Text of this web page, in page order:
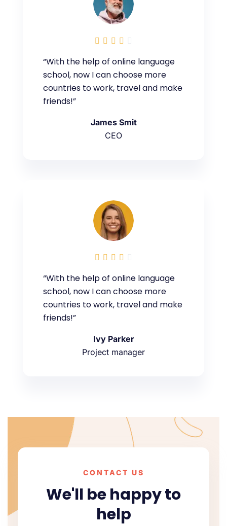
   
“With the help of online language
school, now I can choose more
countries to work, travel and make
friends!”
James Smit
CEO
   
“With the help of online language
school, now I can choose more
countries to work, travel and make
friends!”
Ivy Parker
Project manager
CONTACT US
We'll be happy to
help